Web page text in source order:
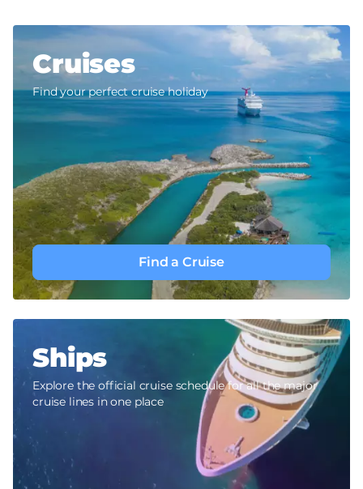
Cruises
Find your perfect cruise holiday
Find a Cruise
Ships
Explore the official cruise schedule for all the major
cruise lines in one place